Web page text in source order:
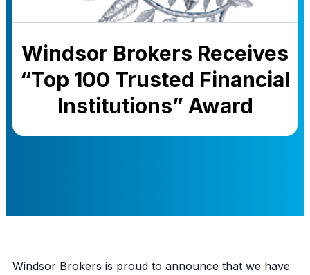
Windsor Brokers Receives
“Top 100 Trusted Financial
Institutions” Award
Windsor Brokers is proud to announce that we have